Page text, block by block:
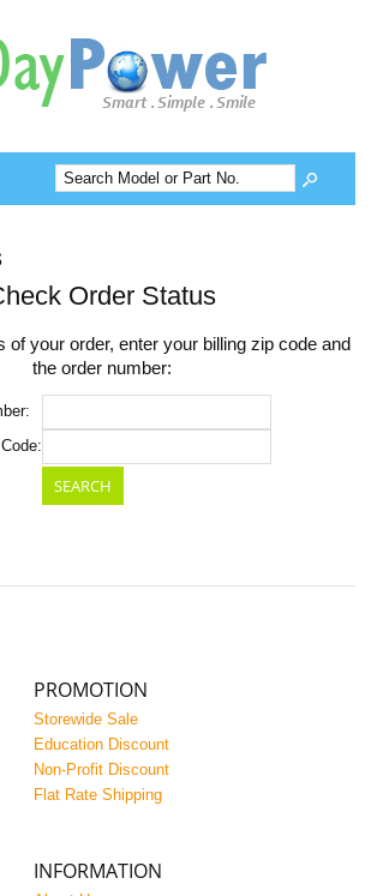
Categories
Order Status
of your order, enter your billing zip code and
the order number:
PROMOTION
Storewide Sale
Education Discount
Non-Profit Discount
Flat Rate Shipping
INFORMATION